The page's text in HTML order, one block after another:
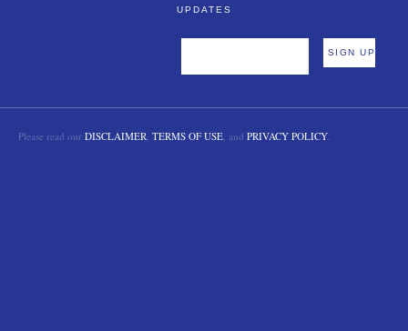
UPDATES
Please read our DISCLAIMER TERMS OF USE , and PRIVACY POLICY.